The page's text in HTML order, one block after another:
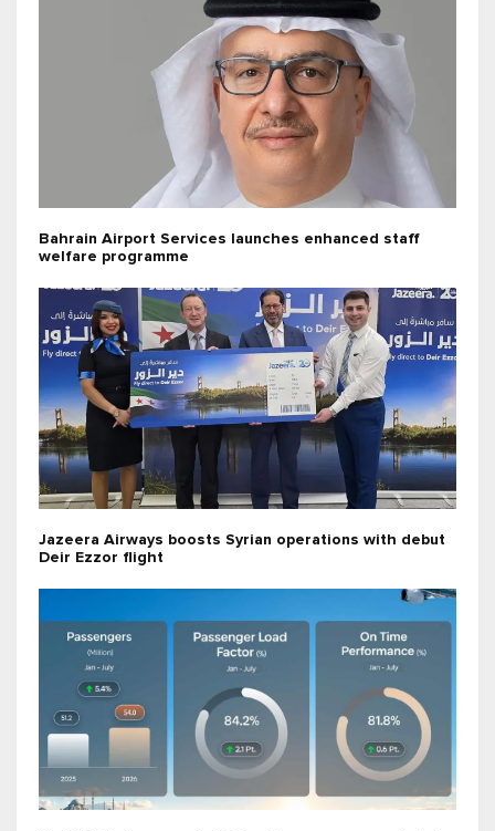
Bahrain Airport Services launches enhanced staff
welfare programme
Jazeera Airways boosts Syrian operations with debut
Deir Ezzor flight